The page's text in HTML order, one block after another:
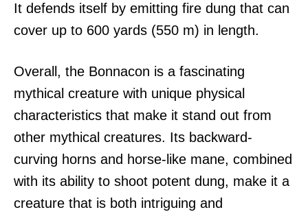
It defends itself by emitting fire dung that can
cover up to 600 yards (550 m) in length.
Overall, the Bonnacon is a fascinating
mythical creature with unique physical
characteristics that make it stand out from
other mythical creatures. Its backward-
curving horns and horse-like mane, combined
with its ability to shoot potent dung, make it a
creature that is both intriguing and